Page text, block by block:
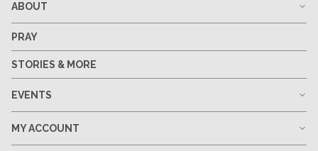
ABOUT
PRAY
STORIES & MORE
EVENTS
MY ACCOUNT